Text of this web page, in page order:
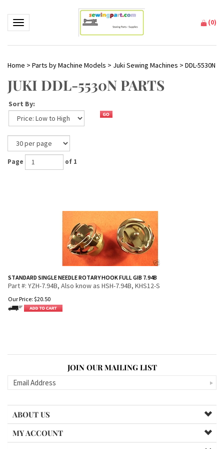
Toggle navigation (0)
Home > Parts by Machine Models > Juki Sewing Machines > DDL-5530N
JUKI DDL-5530N PARTS
Sort By:
Page of 1
STANDARD SINGLE NEEDLE ROTARY HOOK FULL GIB 7.94B
Part #: YZH-7.94B, Also know as HSH-7.94B, KHS12-S
Our Price: $20.50
JOIN OUR MAILING LIST
ABOUT US
MY ACCOUNT